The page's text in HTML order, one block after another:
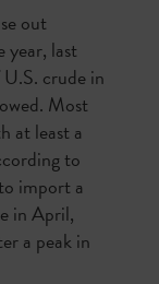
out
year, last
crude in
Most
at least a
to
import a
in April,
a peak in